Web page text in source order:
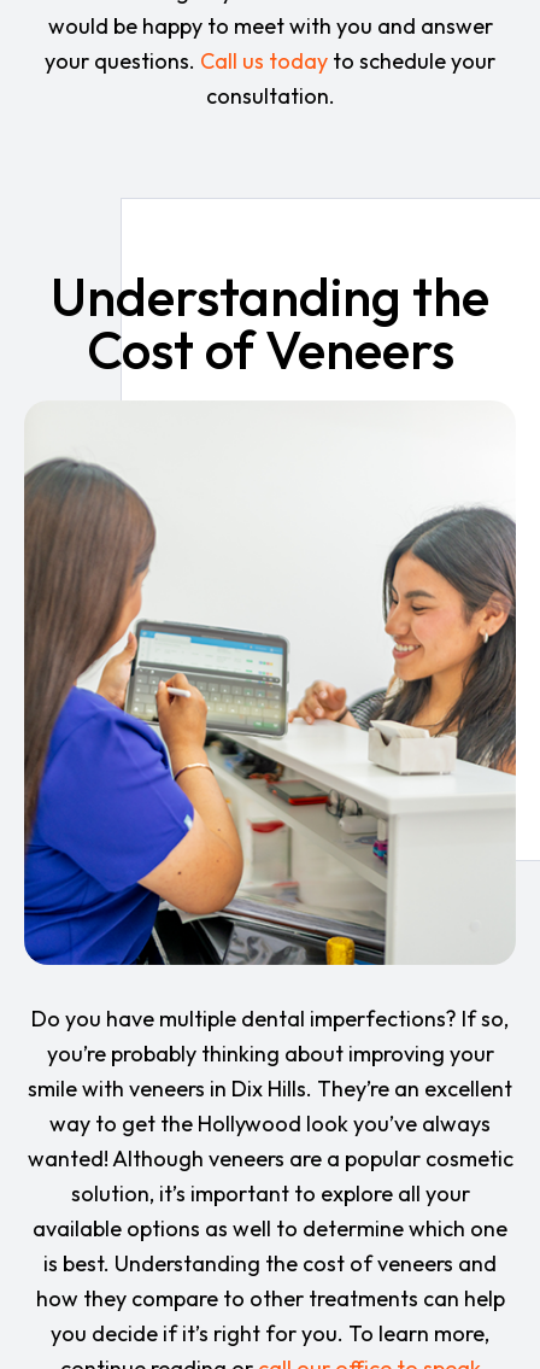
would be happy to meet with you and answer
your questions. Call us today to schedule your
consultation.
Understanding the
Cost of Veneers
Do you have multiple dental imperfections? If so,
you’re probably thinking about improving your
smile with veneers in Dix Hills. They’re an excellent
way to get the Hollywood look you’ve always
wanted! Although veneers are a popular cosmetic
solution, it’s important to explore all your
available options as well to determine which one
is best. Understanding the cost of veneers and
how they compare to other treatments can help
you decide if it’s right for you. To learn more,